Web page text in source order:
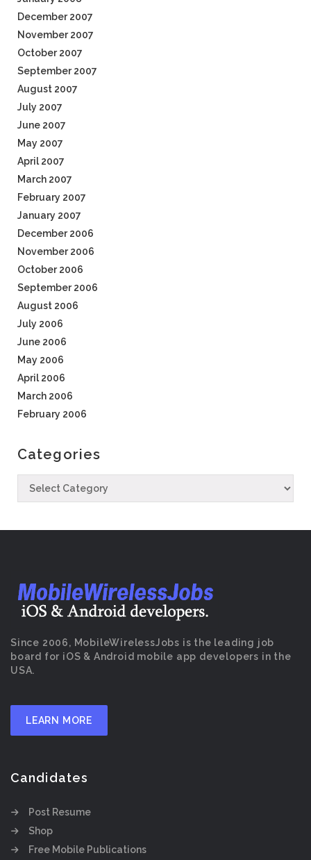
December 2007
November 2007
October 2007
September 2007
August 2007
July 2007
June 2007
May 2007
April 2007
March 2007
February 2007
January 2007
December 2006
November 2006
October 2006
September 2006
August 2006
July 2006
June 2006
May 2006
April 2006
March 2006
February 2006
Categories
Since 2006, MobileWirelessJobs is the leading job
board for iOS & Android mobile app developers in the
USA.
LEARN MORE
Candidates
Post Resume
Shop
Free Mobile Publications